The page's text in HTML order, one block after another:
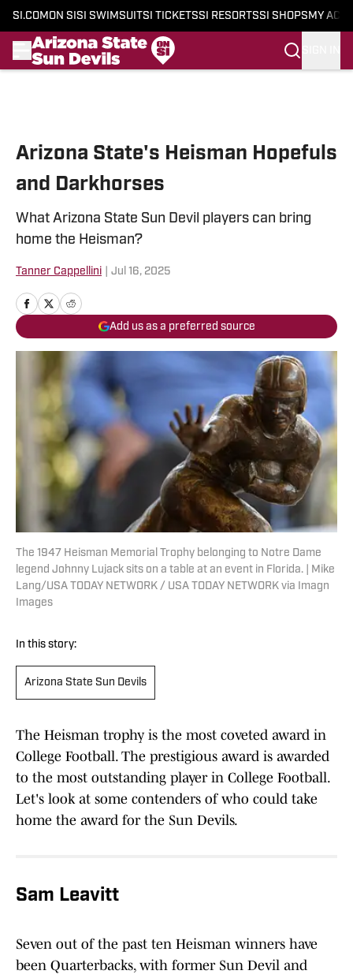
SI.COM ON SI SI SWIMSUITSI TICKETSSI RESORTSSI SHOPS MY
Arizona State's Heisman Hopefuls
and Darkhorses
What Arizona State Sun Devil players can bring
home the Heisman?
Tanner Cappellini Jul 16, 2025
Add us as a preferred source
The 1947 Heisman Memorial Trophy belonging to Notre Dame
legend Johnny Lujack sits on a table at an event in Florida. | Mike
Lang/USA TODAY NETWORK / USA TODAY NETWORK via Imagn
Images
In this story:
Arizona State Sun Devils
The Heisman trophy is the most coveted award in
College Football. The prestigious award is awarded
to the most outstanding player in College Football.
Let's look at some contenders of who could take
home the award for the Sun Devils.
Sam Leavitt
Seven out of the past ten Heisman winners have
been Quarterbacks, with former Sun Devil and